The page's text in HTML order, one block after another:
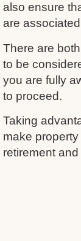
also ensure
are
There are
to be
you are fully
to proceed.
Taking
make
retirement